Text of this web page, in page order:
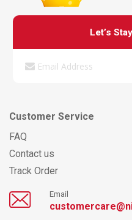
Let’s
Customer Service
FAQ
Contact us
Track Order
Email